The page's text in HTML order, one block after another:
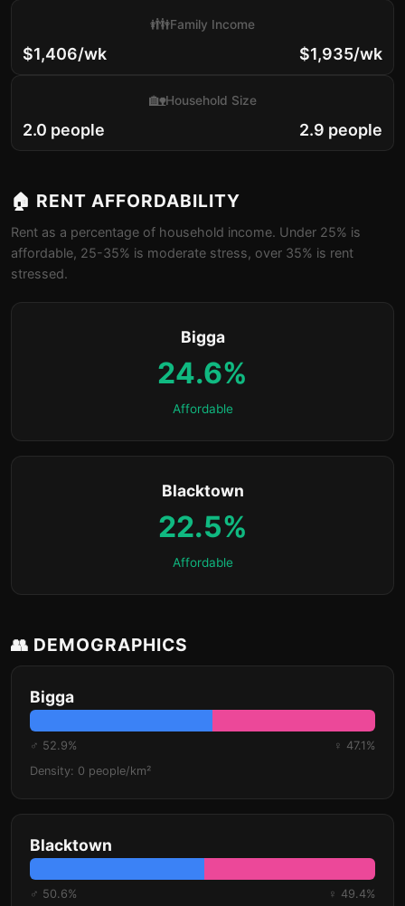
$1,406/wk
👪Family Income
$1,935/wk
2.0 people
🏡Household Size
2.9 people
🏠 RENT AFFORDABILITY
Rent as a percentage of household income. Under 25% is
affordable, 25-35% is moderate stress, over 35% is rent
stressed.
Bigga
24.6%
Affordable
Blacktown
22.5%
Affordable
👥 DEMOGRAPHICS
Bigga
♂ 52.9%
♀ 47.1%
Density: 0 people/km²
Blacktown
♂ 50.6%
♀ 49.4%